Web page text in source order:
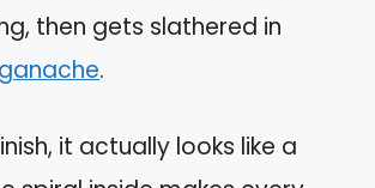
then gets slathered in
.
it actually looks like a